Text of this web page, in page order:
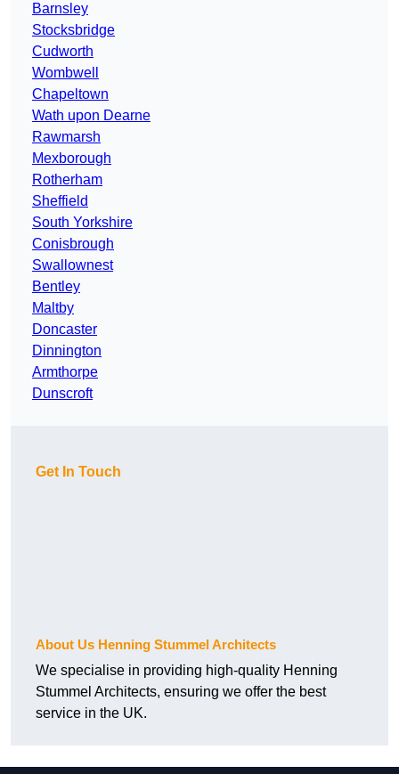
Barnsley
Stocksbridge
Cudworth
Wombwell
Chapeltown
Wath upon Dearne
Rawmarsh
Mexborough
Rotherham
Sheffield
South Yorkshire
Conisbrough
Swallownest
Bentley
Maltby
Doncaster
Dinnington
Armthorpe
Dunscroft
Get In Touch
About Us Henning Stummel Architects
We specialise in providing high-quality Henning
Stummel Architects, ensuring we offer the best
service in the UK.